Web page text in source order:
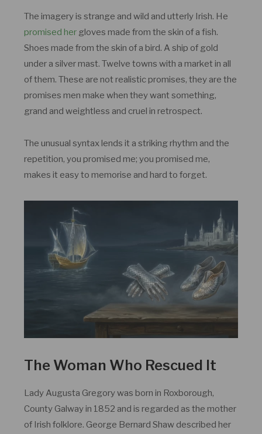
The imagery is strange and wild and utterly Irish. He
promised hergloves made from the skin of a fish.
Shoes made from the skin of a bird. A ship of gold
under a silver mast. Twelve towns with a market in all
of them. These are not realistic promises, they are the
promises men make when they want something,
grand and weightless and cruel in retrospect.
The unusual syntax lends it a striking rhythm and the
repetition, you promised me; you promised me,
makes it easy to memorise and hard to forget.
The Woman Who Rescued It
Lady Augusta Gregory was born in Roxborough,
County Galway in 1852 and is regarded as the mother
of Irish folklore. George Bernard Shaw described her